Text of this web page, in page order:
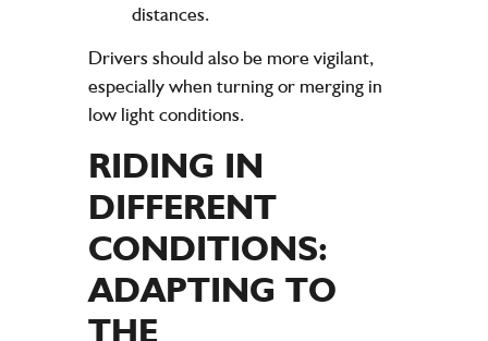
distances.
Drivers should also be more vigilant,
especially when turning or merging in
low light conditions.
RIDING IN
DIFFERENT
CONDITIONS:
ADAPTING TO
THE